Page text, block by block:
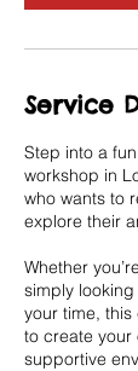
Service
Step into a
workshop in
who wants to
explore their
Whether
simply
your time,
to create your
supportive